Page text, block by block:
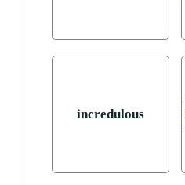
incredulous